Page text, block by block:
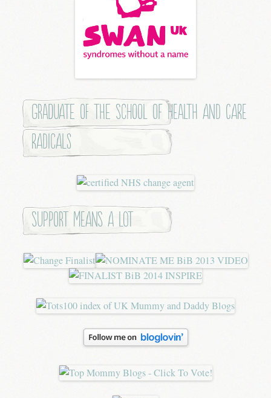
Graduate of the School of Health and Care
Radicals
Support means a lot